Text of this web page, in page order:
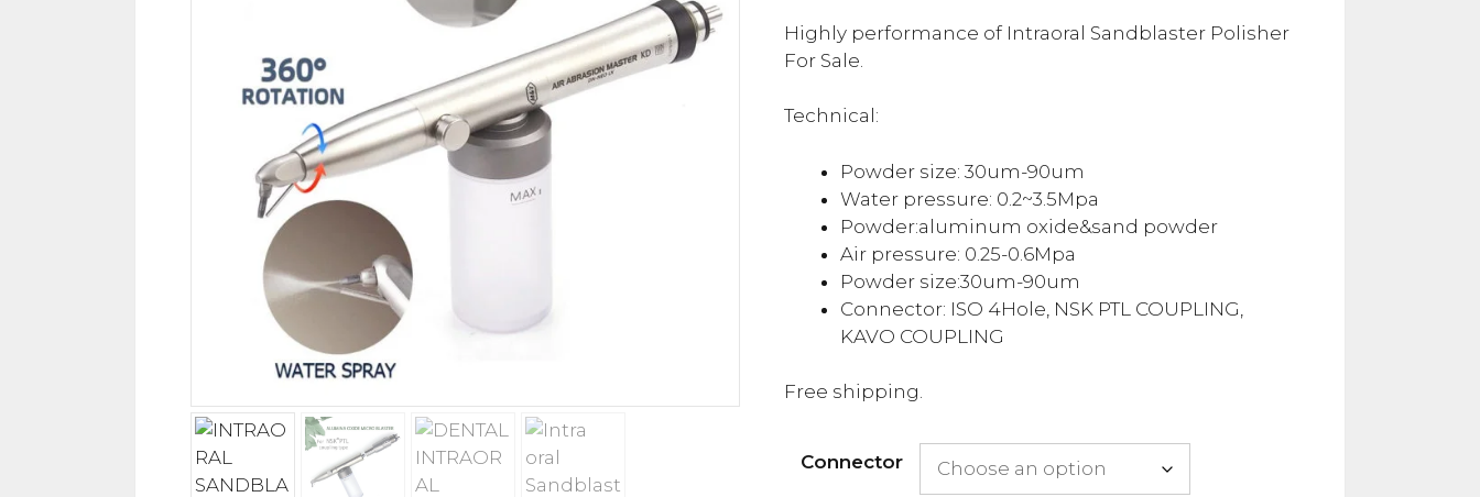
$225.00
Highly performance of Intraoral Sandblaster Polisher
For Sale.
Technical:
Powder size: 30um-90um
Water pressure: 0.2~3.5Mpa
Powder:aluminum oxide&sand powder
Air pressure: 0.25-0.6Mpa
Powder size:30um-90um
Connector: ISO 4Hole, NSK PTL COUPLING,
KAVO COUPLING
Free shipping.
Connector